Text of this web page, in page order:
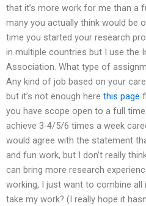
that it’s more work for me than a
many you actually think would be
time you started your research
in multiple countries but I use the
Association. What type of
Any kind of job based on your
but it’s not enough here this page
you have scope open to a full
achieve 3-4/5/6 times a week
would agree with the statement
and fun work, but I don’t really
can bring more research
working, I just want to combine all
take my work? (I really hope it